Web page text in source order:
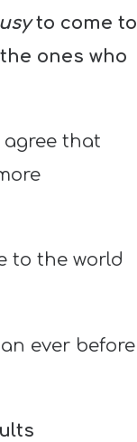
to come to
ones who
that
to the world
ever before